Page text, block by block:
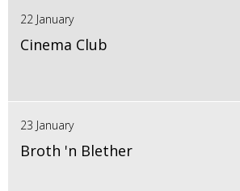
22 January
Cinema Club
23 January
Broth 'n Blether